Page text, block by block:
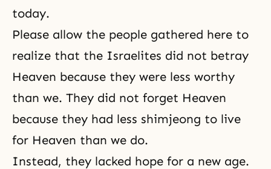
today.
Please allow the people gathered here to
realize that the Israelites did not betray
Heaven because they were less worthy
than we. They did not forget Heaven
because they had less shimjeong to live
for Heaven than we do.
Instead, they lacked hope for a new age.